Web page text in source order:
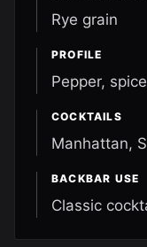
Rye grain
PROFILE
Pepper,
COCKTAILS
Manhattan,
BACKBAR USE
Classic